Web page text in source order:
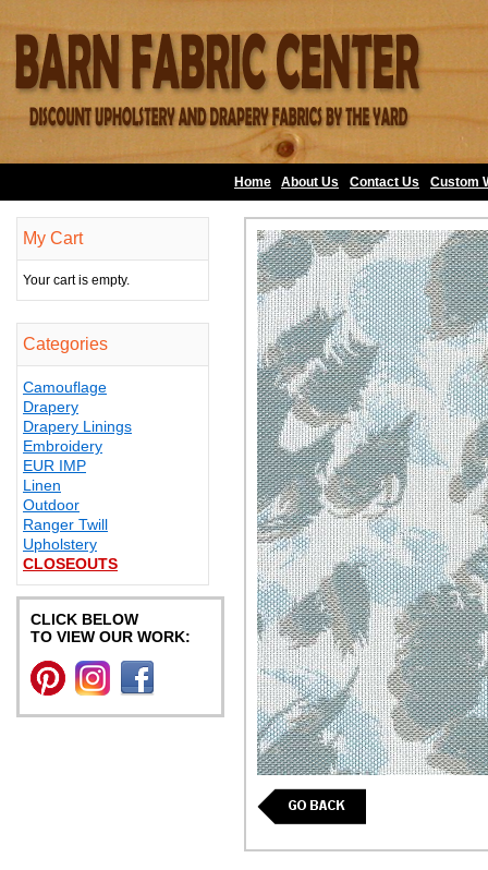
Home About Us Contact Us Custom
My Cart
Your cart is empty.
Categories
Camouflage
Drapery
Drapery Linings
Embroidery
EUR IMP
Linen
Outdoor
Ranger Twill
Upholstery
CLOSEOUTS
CLICK BELOW
TO VIEW OUR WORK: